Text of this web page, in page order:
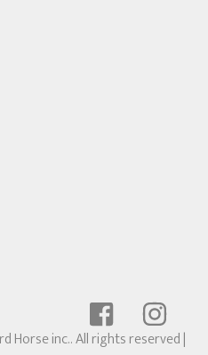
Horse inc.. All rights reserved|